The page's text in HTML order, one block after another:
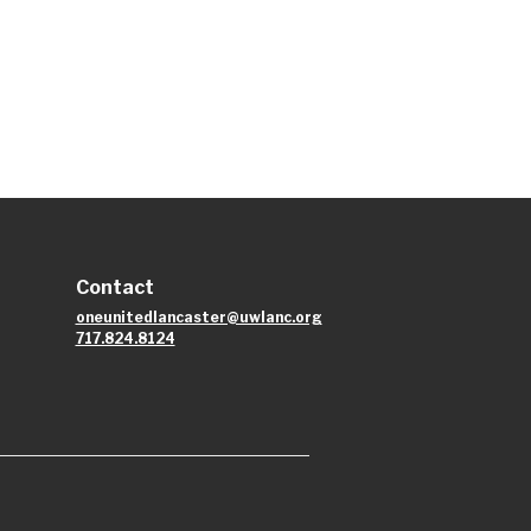
Contact
oneunitedlancaster@uwlanc.org
717.824.8124